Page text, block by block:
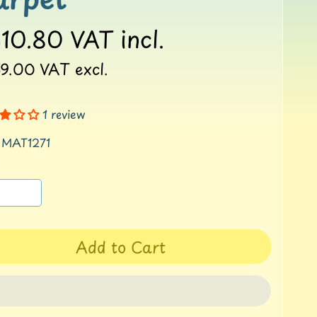
VAT incl.
VAT excl.
1 review
Add to Cart